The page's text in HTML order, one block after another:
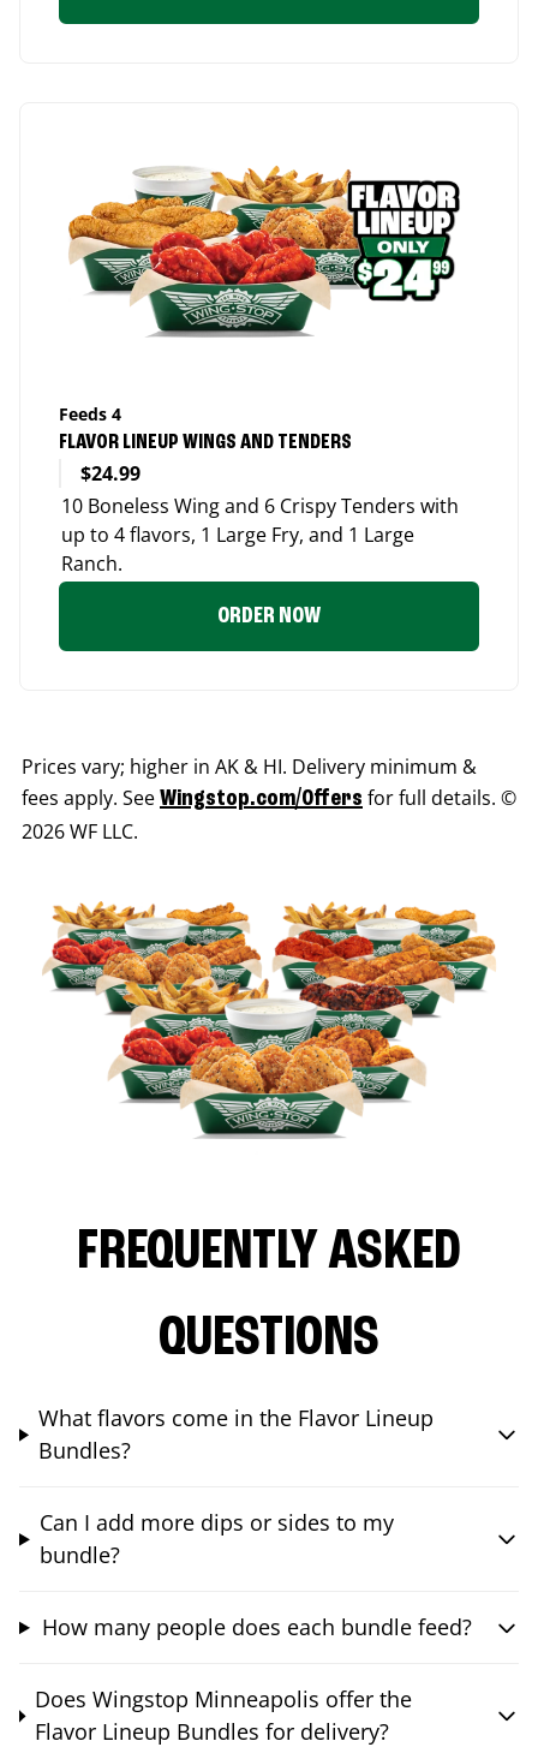
Feeds 4
FLAVOR LINEUP WINGS AND TENDERS
$24.99
10 Boneless Wing and 6 Crispy Tenders with
up to 4 flavors, 1 Large Fry, and 1 Large
Ranch.
ORDER NOW
Prices vary; higher in AK & HI. Delivery minimum &
fees apply. See Wingstop.com/Offers for full details. ©
2026 WF LLC.
FREQUENTLY ASKED
QUESTIONS
What flavors come in the Flavor Lineup
Bundles?
Can I add more dips or sides to my
bundle?
How many people does each bundle feed?
Does Wingstop Minneapolis offer the
Flavor Lineup Bundles for delivery?